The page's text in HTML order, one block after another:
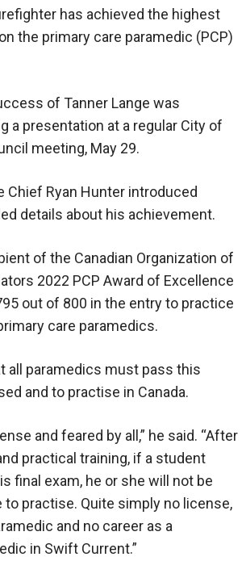
has achieved the highest
the primary care paramedic (PCP)
of Tanner Lange was
a presentation at a regular City of
meeting, May 29.
Chief Ryan Hunter introduced
details about his achievement.
of the Canadian Organization of
2022 PCP Award of Excellence
out of 800 in the entry to practice
care paramedics.
all paramedics must pass this
and to practise in Canada.
and feared by all,” he said. “After
practical training, if a student
final exam, he or she will not be
to practise. Quite simply no license,
and no career as a
in Swift Current.”